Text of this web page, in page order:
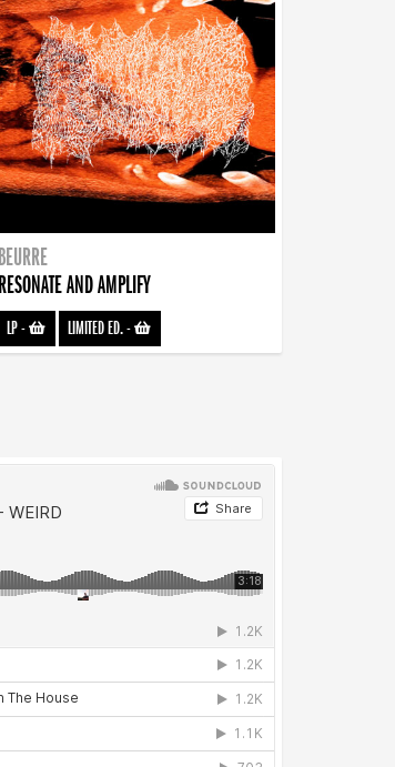
BEURRE
RESONATE AND AMPLIFY
LP- LIMITED ED.-